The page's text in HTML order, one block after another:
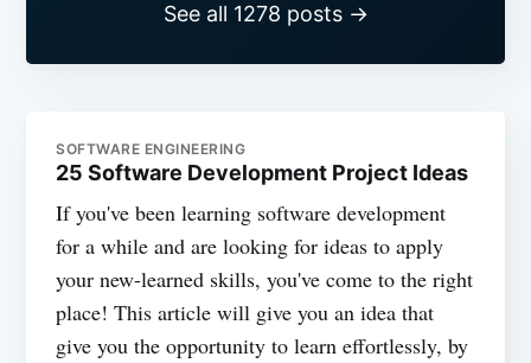
See all 1278 posts →
SOFTWARE ENGINEERING
25 Software Development Project Ideas
If you've been learning software development
for a while and are looking for ideas to apply
your new-learned skills, you've come to the right
place! This article will give you an idea that
give you the opportunity to learn effortlessly, by